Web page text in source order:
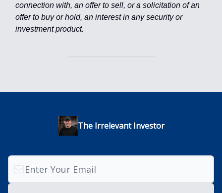
connection with, an offer to sell, or a solicitation of an
offer to buy or hold, an interest in any security or
investment product.
The Irrelevant Investor